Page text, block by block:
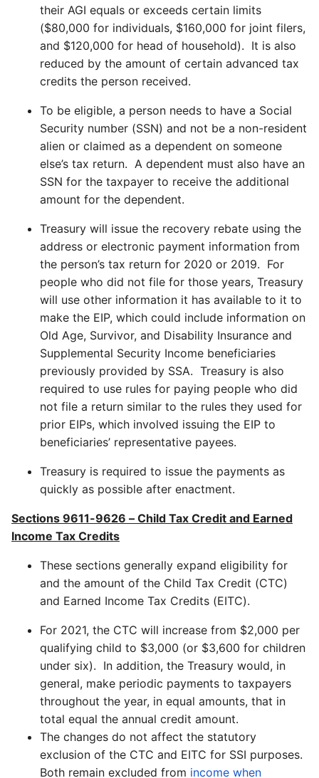
their AGI equals or exceeds certain limits
($80,000 for individuals, $160,000 for joint filers,
and $120,000 for head of household). It is also
reduced by the amount of certain advanced tax
credits the person received.
To be eligible, a person needs to have a Social
Security number (SSN) and not be a non-resident
alien or claimed as a dependent on someone
else’s tax return. A dependent must also have an
SSN for the taxpayer to receive the additional
amount for the dependent.
Treasury will issue the recovery rebate using the
address or electronic payment information from
the person’s tax return for 2020 or 2019. For
people who did not file for those years, Treasury
will use other information it has available to it to
make the EIP, which could include information on
Old Age, Survivor, and Disability Insurance and
Supplemental Security Income beneficiaries
previously provided by SSA. Treasury is also
required to use rules for paying people who did
not file a return similar to the rules they used for
prior EIPs, which involved issuing the EIP to
beneficiaries’ representative payees.
Treasury is required to issue the payments as
quickly as possible after enactment.
Sections 9611-9626 – Child Tax Credit and Earned
Income Tax Credits
These sections generally expand eligibility for
and the amount of the Child Tax Credit (CTC)
and Earned Income Tax Credits (EITC).
For 2021, the CTC will increase from $2,000 per
qualifying child to $3,000 (or $3,600 for children
under six). In addition, the Treasury would, in
general, make periodic payments to taxpayers
throughout the year, in equal amounts, that in
total equal the annual credit amount.
The changes do not affect the statutory
exclusion of the CTC and EITC for SSI purposes.
Both remain excluded from income when